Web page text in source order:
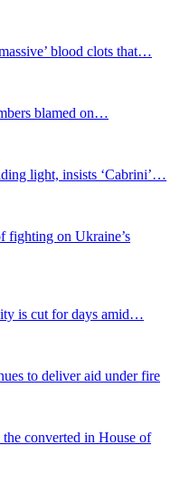
blood clots that…
blamed on…
light, insists ‘Cabrini’…
fighting on Ukraine’s
is cut for days amid…
to deliver aid under fire
converted in House of